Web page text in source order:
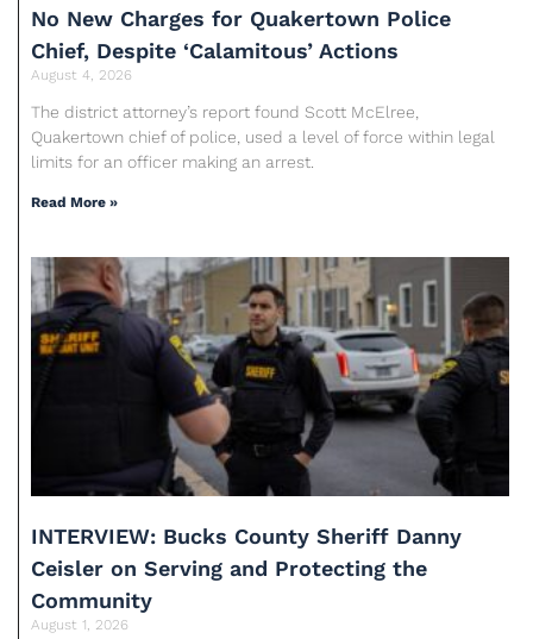
No New Charges for Quakertown Police
Chief, Despite ‘Calamitous’ Actions
August 4, 2026
The district attorney’s report found Scott McElree,
Quakertown chief of police, used a level of force within legal
limits for an officer making an arrest.
Read More »
INTERVIEW: Bucks County Sheriff Danny
Ceisler on Serving and Protecting the
Community
August 1, 2026